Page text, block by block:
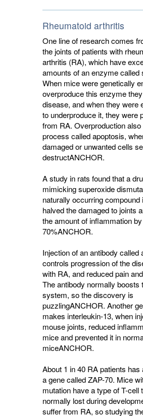
Rheumatoid arthritis
One line of research comes
the joints of patients with
arthritis (RA), which have
amounts of an enzyme called
When mice were genetically
overproduce this enzyme
disease, and when they were
to underproduce it, they were
from RA. Overproduction
process called apoptosis,
damaged or unwanted cells
destructANCHOR.
A study in rats found that a
mimicking superoxide
naturally occurring compound
halved the damaged to joints
the amount of inflammation
70%ANCHOR.
Injection of an antibody called
controls progression of the
with RA, and reduced pain
The antibody normally boosts
system, so the discovery is
puzzlingANCHOR. Another
makes interleukin-13, when
mouse joints, reduced
mice and prevented it in
miceANCHOR.
About 1 in 40 RA patients has
a gene called ZAP-70. Mice
mutation have a type of T-cell
normally lost during
suffer from RA, so studying